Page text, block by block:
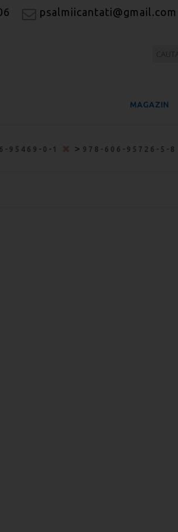
psalmiicantati@gmail.com
MAGAZIN
95469-0-1 > 978-606-95726-5-8